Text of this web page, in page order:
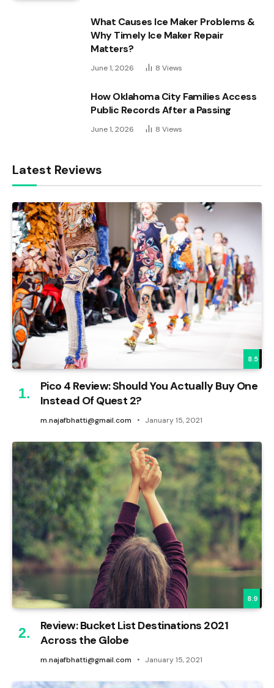
What Causes Ice Maker Problems &
Why Timely Ice Maker Repair
Matters?
June 1, 2026 8 Views
How Oklahoma City Families Access
Public Records After a Passing
June 1, 2026 8 Views
Latest Reviews
8.5
Pico 4 Review: Should You Actually Buy One
Instead Of Quest 2?
m.najafbhatti@gmail.com January 15, 2021
8.9
Review: Bucket List Destinations 2021
Across the Globe
m.najafbhatti@gmail.com January 15, 2021